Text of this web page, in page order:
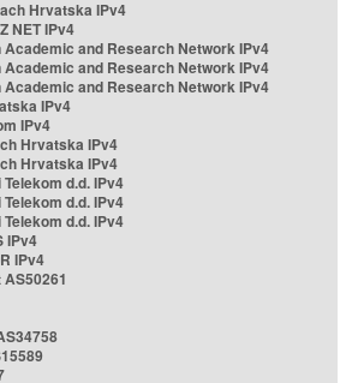
Hrvatska IPv4
NET IPv4
and Research Network IPv4
and Research Network IPv4
and Research Network IPv4
IPv4
IPv4
Hrvatska IPv4
Hrvatska IPv4
d.d. IPv4
d.d. IPv4
d.d. IPv4
IPv4
IPv4